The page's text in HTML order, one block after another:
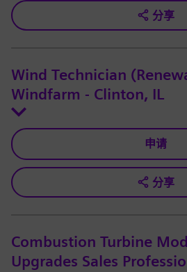
分享
Wind Technician
Windfarm - Clinton, IL
申请
分享
Combustion Turbine
Upgrades Sales